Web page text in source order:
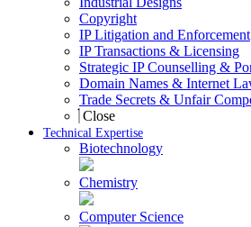
Copyright
IP Litigation and Enforcement
IP Transactions & Licensing
Strategic IP Counselling &
Domain Names & Internet
Trade Secrets & Unfair
Close
Technical Expertise
Biotechnology
Chemistry
Computer Science